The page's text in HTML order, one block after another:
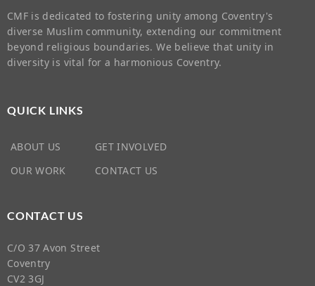
CMF is dedicated to fostering unity among Coventry's
diverse Muslim community, extending our commitment
beyond religious boundaries. We believe that unity in
diversity is vital for a harmonious Coventry.
QUICK LINKS
ABOUT US
OUR WORK
GET INVOLVED
CONTACT US
CONTACT US
C/O 37 Avon Street
Coventry
CV2 3GJ